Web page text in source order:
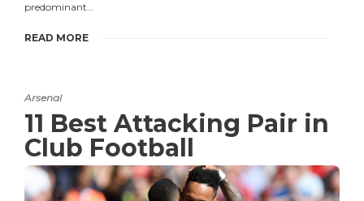
predominant…
READ MORE
Arsenal
11 Best Attacking Pair in
Club Football